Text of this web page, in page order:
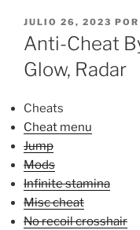
PUBLICADO
EL
JULIO 26, 2023 POR
Anti-Cheat
Glow, Radar
Cheats
Cheat menu
Jump
Mods
Infinite stamina
Misc cheat
No recoil crosshair